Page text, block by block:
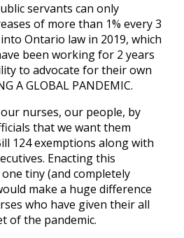
servants can only
of more than 1% every 3
Ontario law in 2019, which
been working for 2 years
to advocate for their own
A GLOBAL PANDEMIC.
nurses, our people, by
that we want them
124 exemptions along with
Enacting this
tiny (and completely
make a huge difference
who have given their all
of the pandemic.